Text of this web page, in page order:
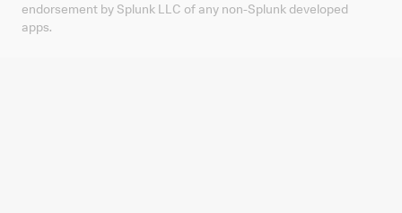
endorsement by Splunk LLC of any non-Splunk developed
apps.